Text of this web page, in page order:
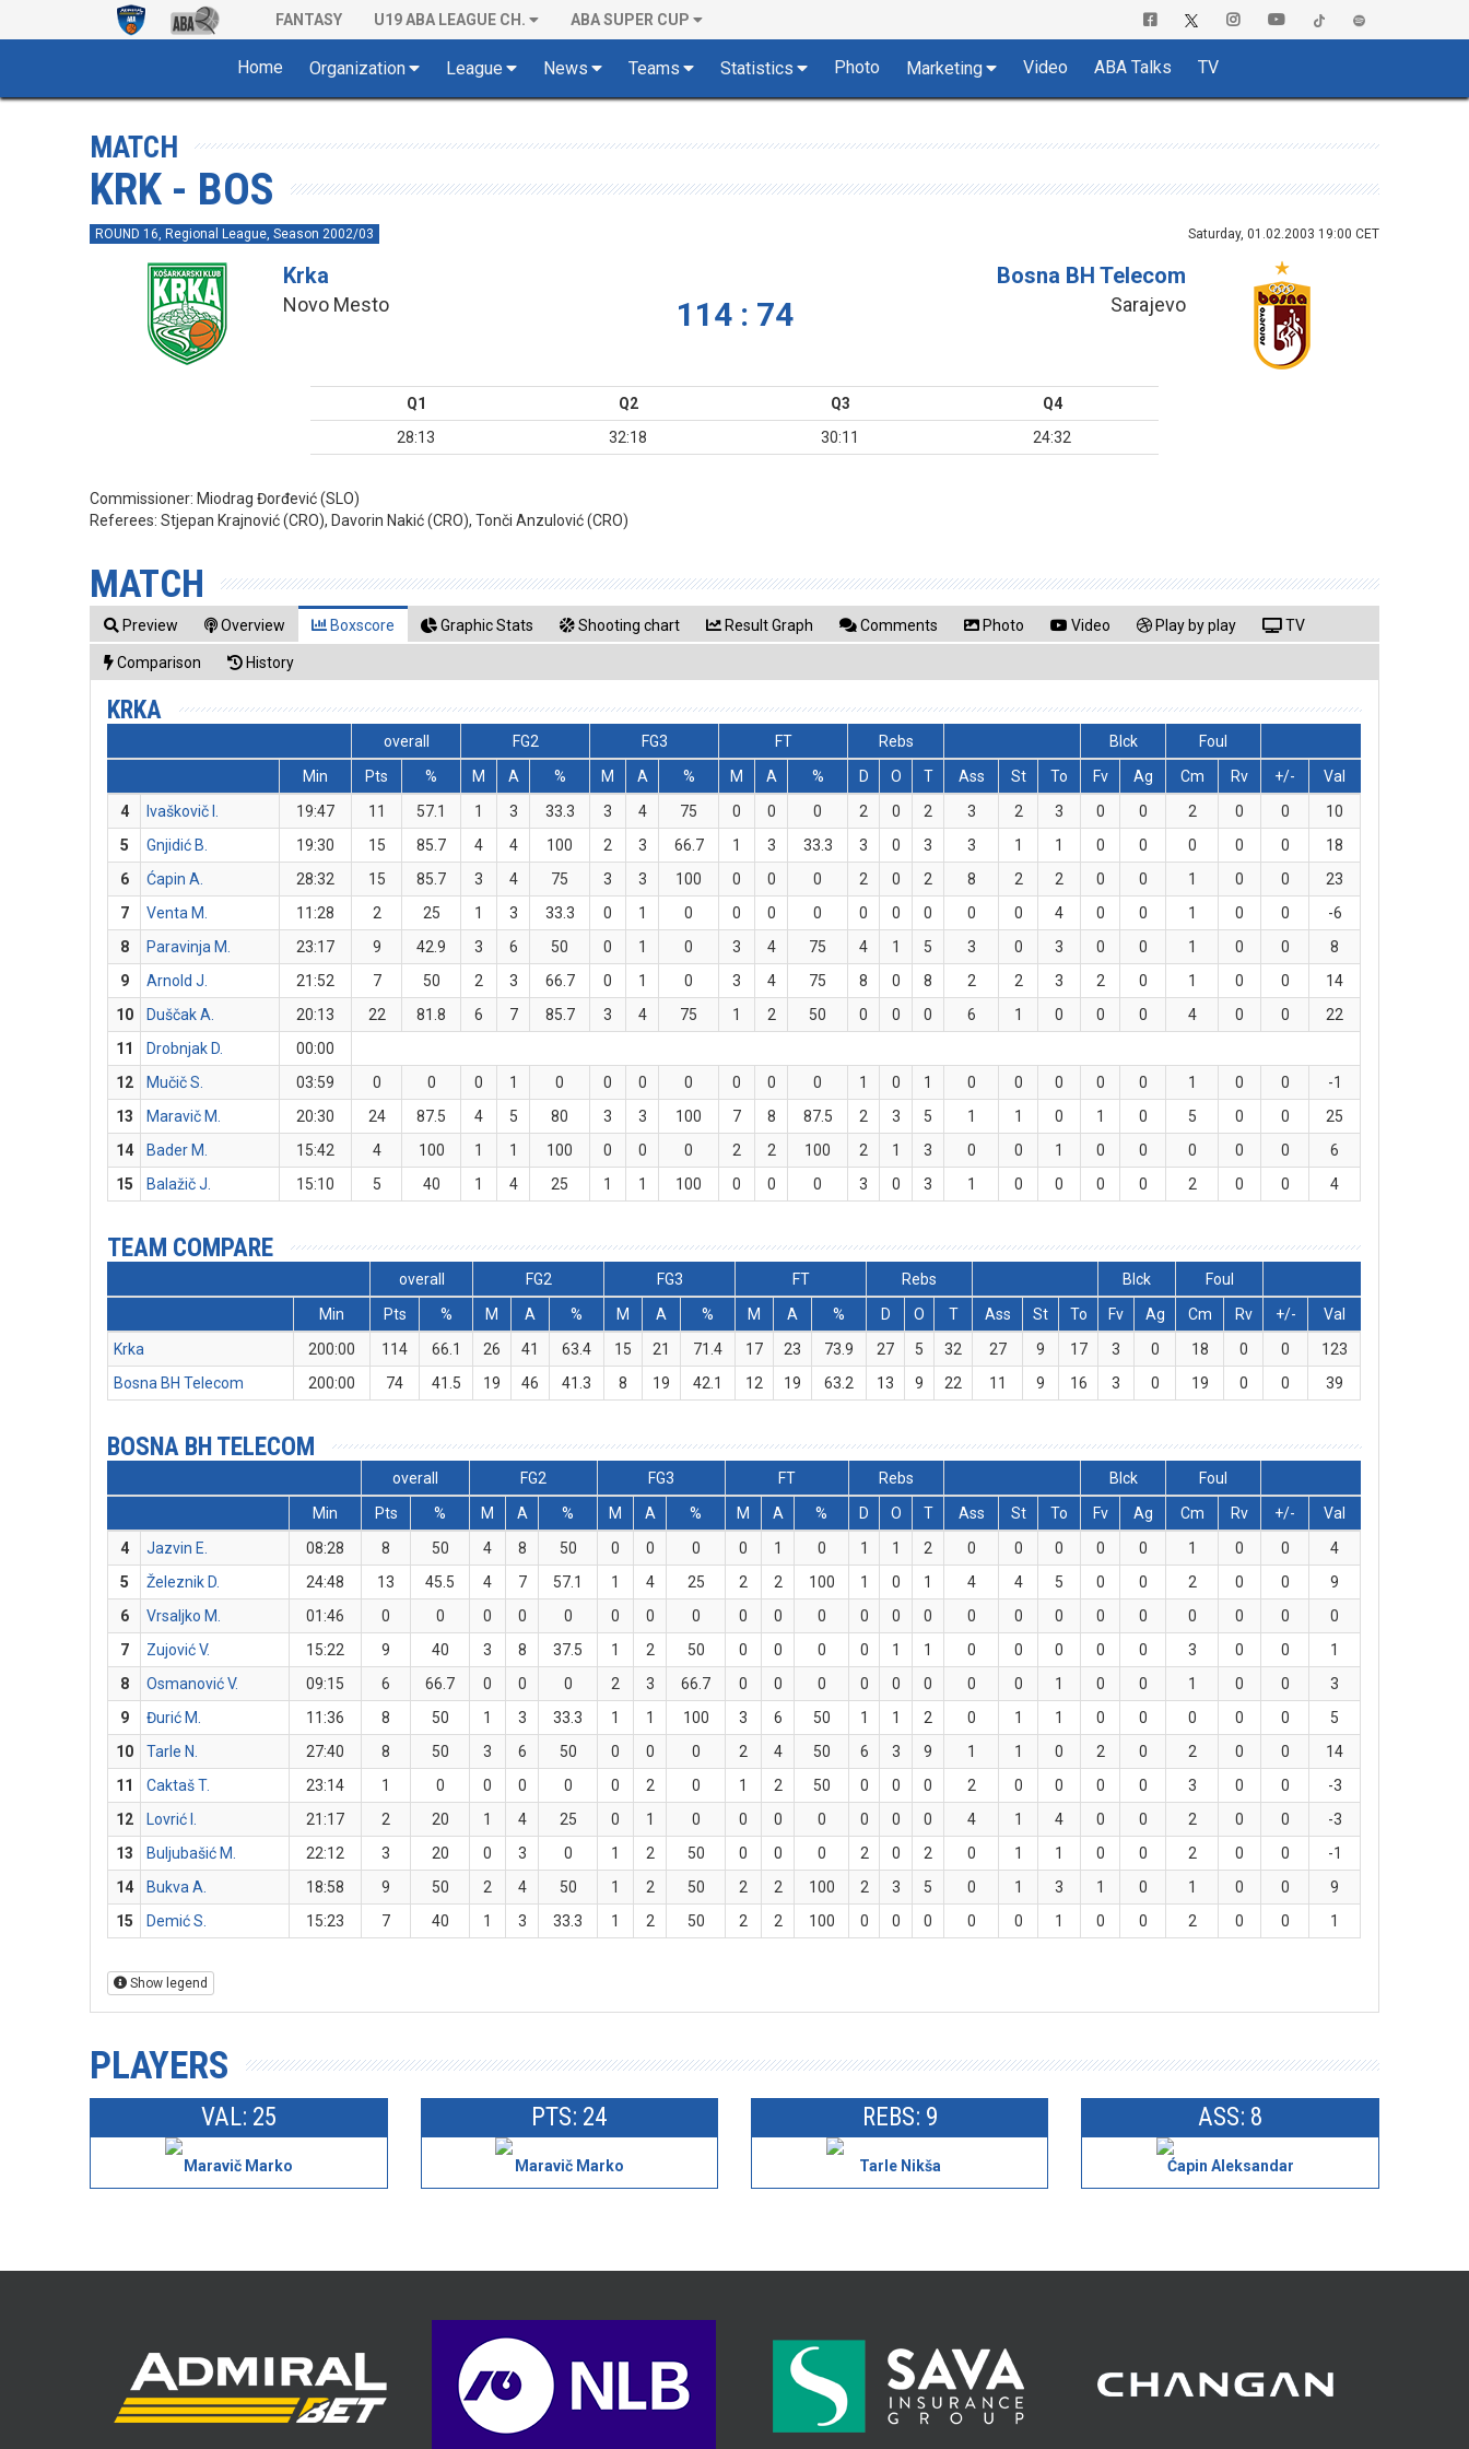
FANTASY U19 ABA LEAGUE CH. ABA SUPER CUP
Home Organization League News Teams Statistics Photo Marketing Video ABA Talks TV
MATCH
KRK - BOS
ROUND 16, Regional League, Season 2002/03 Saturday, 01.02.2003 19:00 CET
Krka
Novo Mesto 114 : 74
Bosna BH Telecom
Sarajevo
Q1 Q2 Q3
Q4
28:13
32:18 30:11 24:32
Commissioner: Miodrag Đorđević (SLO)
Referees:Stjepan Krajnović (CRO), Davorin Nakić (CRO), Tonči Anzulović (CRO)
MATCH
Preview Overview Boxscore Graphic Stats Shooting chart Result Graph Comments Photo Video Play by play TV
Comparison History
KRKA
overall FG2 FG3 FT Rebs Blck
Foul
Min
Pts % M A % M A % M A % D O T Ass St To Fv Ag Cm Rv +/-
Val
4
Ivaškovič I. 19:47 11 57.1 1 3 33.3 3 4 75 0 0 0 2 0 2 3 2 3 0 0 2 0 0
10
5
Gnjidić B. 19:30 15 85.7 4 4 100 2 3 66.7 1 3 33.3 3 0 3 3 1 1 0 0 0 0 0
18
6
Ćapin A. 28:32 15 85.7 3 4 75 3 3 100 0 0 0 2 0 2 8 2 2 0 0 1 0 0
23
7
Venta M. 11:28 2 25 1 3 33.3 0 1 0 0 0 0 0 0 0 0 0 4 0 0 1 0 0
-6
8
Paravinja M. 23:17 9 42.9 3 6 50 0 1 0 3 4 75 4 1 5 3 0 3 0 0 1 0 0
8
9
Arnold J. 21:52 7 50 2 3 66.7 0 1 0 3 4 75 8 0 8 2 2 3 2 0 1 0 0
14
10
Duščak A. 20:13 22 81.8 6 7 85.7 3 4 75 1 2 50 0 0 0 6 1 0 0 0 4 0 0
22
11
Drobnjak D.
00:00
12
Mučič S. 03:59 0 0 0 1 0 0 0 0 0 0 0 1 0 1 0 0 0 0 0 1 0 0
-1
13
Maravič M. 20:30 24 87.5 4 5 80 3 3 100 7 8 87.5 2 3 5 1 1 0 1 0 5 0 0
25
14
Bader M. 15:42 4 100 1 1 100 0 0 0 2 2 100 2 1 3 0 0 1 0 0 0 0 0
6
15
Balažič J. 15:10 5 40 1 4 25 1 1 100 0 0 0 3 0 3 1 0 0 0 0 2 0 0 4
TEAM COMPARE
overall FG2 FG3 FT Rebs Blck
Foul
Min
Pts % M A % M A % M A % D O T Ass St To Fv Ag Cm Rv +/-
Val
Krka
200:00 114 66.1 26 41 63.4 15 21 71.4 17 23 73.9 27 5 32 27 9 17 3 0 18 0 0
123
Bosna BH Telecom
200:00 74 41.5 19 46 41.3 8 19 42.1 12 19 63.2 13 9 22 11 9 16 3 0 19 0 0 39
BOSNA BH TELECOM
overall FG2 FG3 FT Rebs Blck
Foul
Min
Pts % M A % M A % M A % D O T Ass St To Fv Ag Cm Rv +/-
Val
4
Jazvin E. 08:28 8 50 4 8 50 0 0 0 0 1 0 1 1 2 0 0 0 0 0 1 0 0
4
5
Železnik D. 24:48 13 45.5 4 7 57.1 1 4 25 2 2 100 1 0 1 4 4 5 0 0 2 0 0
9
6
Vrsaljko M. 01:46 0 0 0 0 0 0 0 0 0 0 0 0 0 0 0 0 0 0 0 0 0 0
0
7
Zujović V. 15:22 9 40 3 8 37.5 1 2 50 0 0 0 0 1 1 0 0 0 0 0 3 0 0
1
8
Osmanović V. 09:15 6 66.7 0 0 0 2 3 66.7 0 0 0 0 0 0 0 0 1 0 0 1 0 0
3
9
Đurić M. 11:36 8 50 1 3 33.3 1 1 100 3 6 50 1 1 2 0 1 1 0 0 0 0 0
5
10
Tarle N. 27:40 8 50 3 6 50 0 0 0 2 4 50 6 3 9 1 1 0 2 0 2 0 0
14
11
Caktaš T. 23:14 1 0 0 0 0 0 2 0 1 2 50 0 0 0 2 0 0 0 0 3 0 0
-3
12
Lovrić I. 21:17 2 20 1 4 25 0 1 0 0 0 0 0 0 0 4 1 4 0 0 2 0 0
-3
13
Buljubašić M. 22:12 3 20 0 3 0 1 2 50 0 0 0 2 0 2 0 1 1 0 0 2 0 0
-1
14
Bukva A. 18:58 9 50 2 4 50 1 2 50 2 2 100 2 3 5 0 1 3 1 0 1 0 0
9
15
Demić S. 15:23 7 40 1 3 33.3 1 2 50 2 2 100 0 0 0 0 0 1 0 0 2 0 0 1
Show legend
PLAYERS
VAL: 25
Maravič Marko
PTS: 24
Maravič Marko
REBS: 9
Tarle Nikša
ASS: 8
Ćapin Aleksandar